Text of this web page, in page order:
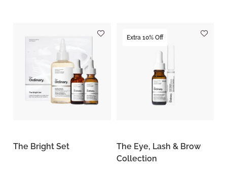
The Bright Set
Extra 10% Off
The Eye, Lash & Brow
Collection